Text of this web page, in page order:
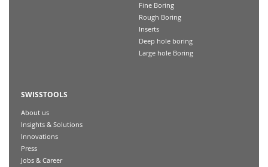
Fine Boring
Rough Boring
Inserts
Deep hole boring
Large hole Boring
SWISSTOOLS
About us
Insights & Solutions
Innovations
Press
Jobs & Career